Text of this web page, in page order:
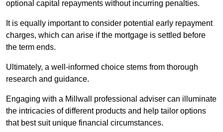
optional capital repayments without incurring penalties.
It is equally important to consider potential early repayment
charges, which can arise if the mortgage is settled before
the term ends.
Ultimately, a well-informed choice stems from thorough
research and guidance.
Engaging with a Millwall professional adviser can illuminate
the intricacies of different products and help tailor options
that best suit unique financial circumstances.